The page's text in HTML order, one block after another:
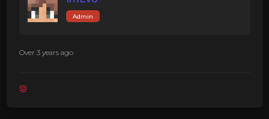
Admin
Over 3 years ago